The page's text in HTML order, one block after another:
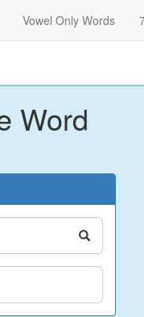
Vowel Only Words
Word